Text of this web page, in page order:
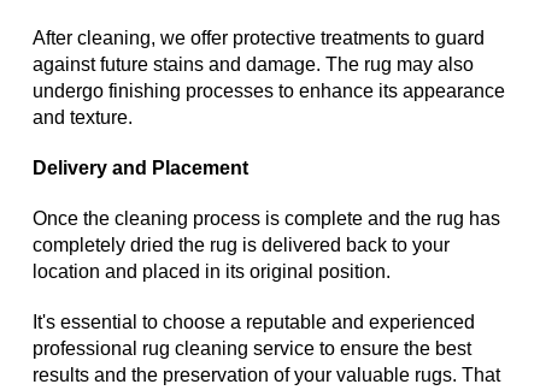
After cleaning, we offer protective treatments to guard
against future stains and damage. The rug may also
undergo finishing processes to enhance its appearance
and texture.
Delivery and Placement
Once the cleaning process is complete and the rug has
completely dried the rug is delivered back to your
location and placed in its original position.
It's essential to choose a reputable and experienced
professional rug cleaning service to ensure the best
results and the preservation of your valuable rugs. That